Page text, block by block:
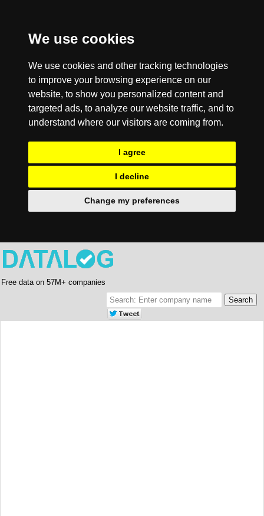
We use cookies
We use cookies and other tracking technologies
to improve your browsing experience on our
website, to show you personalized content and
targeted ads, to analyze our website traffic, and to
understand where our visitors are coming from.
I agree
I decline
Change my preferences
Free data on 57M+ companies